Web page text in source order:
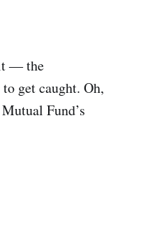
― the
get caught. Oh,
Fund’s